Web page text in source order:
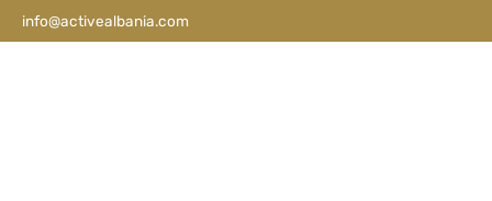
info@activealbania.com